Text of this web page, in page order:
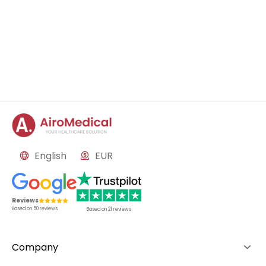
English EUR
Reviews
Based on 50reviews Based on21 reviews
Company